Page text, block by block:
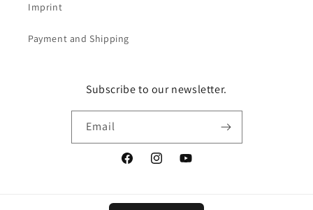
Imprint
Payment and Shipping
Subscribe to our newsletter.
Email
FacebookInstagramYouTube